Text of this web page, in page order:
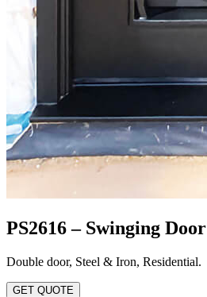
PS2616 – Swinging Door
Double door, Steel & Iron, Residential.
GET QUOTE